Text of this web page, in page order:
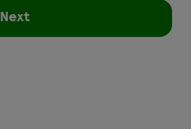
Next